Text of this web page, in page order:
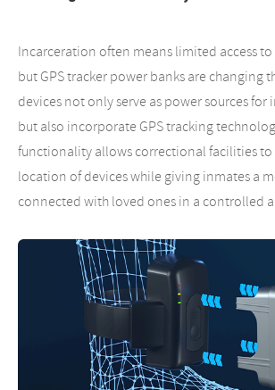
Incarceration often means limited access
but GPS tracker power banks are changing
devices not only serve as power sources
but also incorporate GPS tracking
functionality allows correctional facilities
location of devices while giving inmates a
connected with loved ones in a controlled